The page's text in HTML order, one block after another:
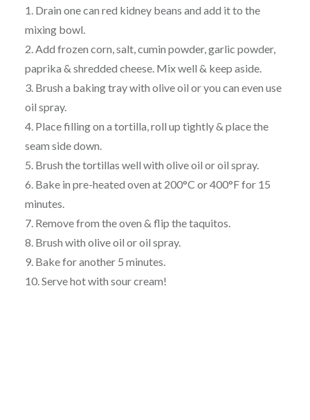
1. Drain one can red kidney beans and add it to the
mixing bowl.
2. Add frozen corn, salt, cumin powder, garlic powder,
paprika & shredded cheese. Mix well & keep aside.
3. Brush a baking tray with olive oil or you can even use
oil spray.
4. Place filling on a tortilla, roll up tightly & place the
seam side down.
5. Brush the tortillas well with olive oil or oil spray.
6. Bake in pre-heated oven at 200°C or 400°F for 15
minutes.
7. Remove from the oven & flip the taquitos.
8. Brush with olive oil or oil spray.
9. Bake for another 5 minutes.
10. Serve hot with sour cream!